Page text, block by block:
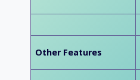
Other Features